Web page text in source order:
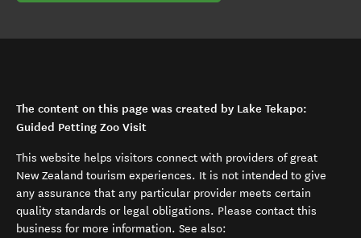
The content on this page was created by Lake Tekapo:
Guided Petting Zoo Visit
This website helps visitors connect with providers of great
New Zealand tourism experiences. It is not intended to give
any assurance that any particular provider meets certain
quality standards or legal obligations. Please contact this
business for more information. See also: